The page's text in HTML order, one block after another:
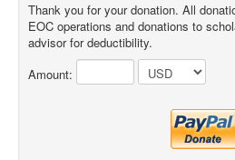
Thank you for your donation. All
EOC operations and donations to
advisor for deductibility.
Amount: